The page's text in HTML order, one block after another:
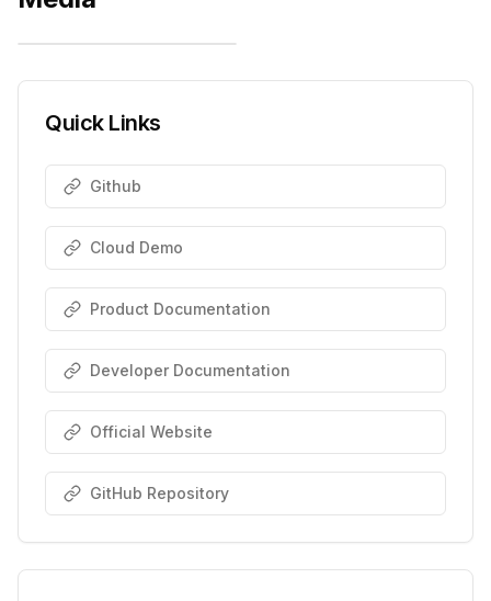
Quick Links
Github
Cloud Demo
Product Documentation
Developer Documentation
Official Website
GitHub Repository